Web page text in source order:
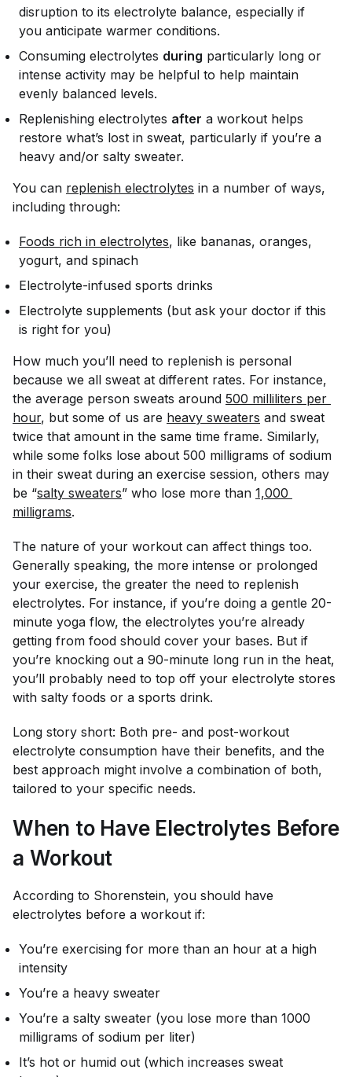
disruption to its electrolyte balance, especially if
you anticipate warmer conditions.
Consuming electrolytes during particularly long or
intense activity may be helpful to help maintain
evenly balanced levels.
Replenishing electrolytes after a workout helps
restore what’s lost in sweat, particularly if you’re a
heavy and/or salty sweater.
You can replenish electrolytes in a number of ways,
including through:
Foods rich in electrolytes, like bananas, oranges,
yogurt, and spinach
Electrolyte-infused sports drinks
Electrolyte supplements (but ask your doctor if this
is right for you)
How much you’ll need to replenish is personal
because we all sweat at different rates. For instance,
the average person sweats around 500 milliliters per
hour, but some of us are heavy sweaters and sweat
twice that amount in the same time frame. Similarly,
while some folks lose about 500 milligrams of sodium
in their sweat during an exercise session, others may
be “salty sweaters” who lose more than 1,000
milligrams.
The nature of your workout can affect things too.
Generally speaking, the more intense or prolonged
your exercise, the greater the need to replenish
electrolytes. For instance, if you’re doing a gentle 20-
minute yoga flow, the electrolytes you’re already
getting from food should cover your bases. But if
you’re knocking out a 90-minute long run in the heat,
you’ll probably need to top off your electrolyte stores
with salty foods or a sports drink.
Long story short: Both pre- and post-workout
electrolyte consumption have their benefits, and the
best approach might involve a combination of both,
tailored to your specific needs.
When to Have Electrolytes Before
a Workout
According to Shorenstein, you should have
electrolytes before a workout if:
You’re exercising for more than an hour at a high
intensity
You’re a heavy sweater
You’re a salty sweater (you lose more than 1000
milligrams of sodium per liter)
It’s hot or humid out (which increases sweat